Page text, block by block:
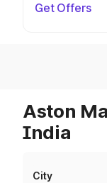
Get Offers
Aston
India
City